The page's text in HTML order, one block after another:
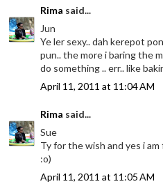
Rima said...
Jun
Ye ler sexy.. dah kerepot
pun.. the more i baring the
do something .. err.. like
April 11, 2011 at 11:04 AM
Rima said...
Sue
Ty for the wish and yes i
:o)
April 11, 2011 at 11:05 AM